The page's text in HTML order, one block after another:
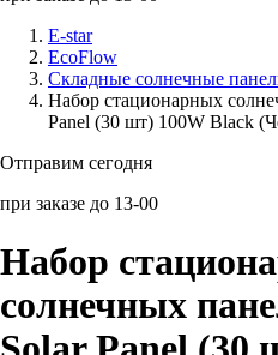
Солнечные панели
Аксессуары для смартфонов
E-star
EcoFlow
Складные солнечные
Набор стационарных
Panel (30 шт) 100W Black
Отправим сегодня
при заказе до 13-00
Набор
солнечных